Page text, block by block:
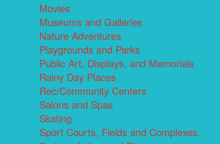
Movies
Museums and Galleries
Nature Adventures
Playgrounds and Parks
Public Art, Displays, and Memorials
Rainy Day Places
Rec/Community Centers
Salons and Spas
Skating
Sport Courts, Fields and Complexes.